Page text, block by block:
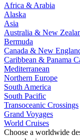
Africa & Arabia
Alaska
Asia
Australia & New
Bermuda
Canada & New
Caribbean & Panama
Mediterranean
Northern Europe
South America
South Pacific
Transoceanic Crossings
Grand Voyages
World Cruises
Choose a worldwide